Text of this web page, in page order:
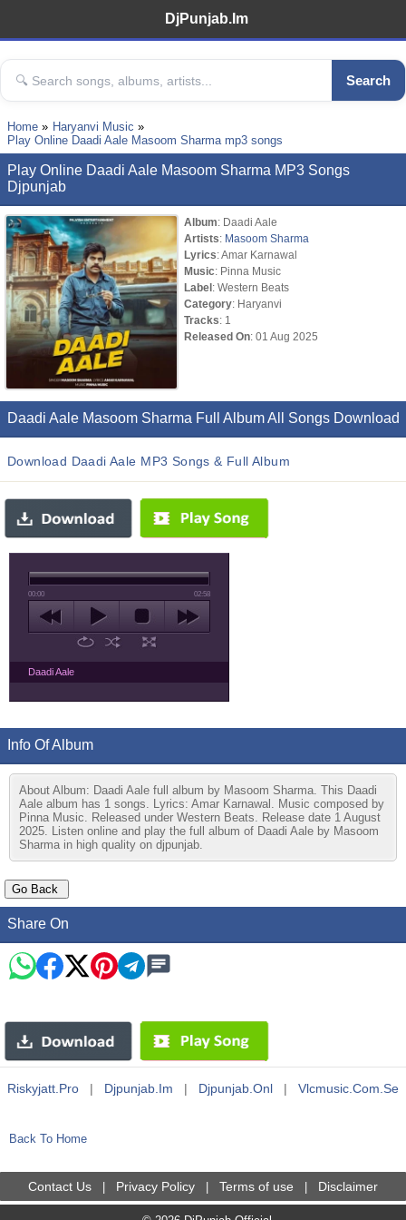
DjPunjab.Im
Search
Home
Haryanvi Music
Play Online Daadi Aale Masoom Sharma mp3 songs
Play Online Daadi Aale Masoom Sharma MP3 Songs
Djpunjab
Album: Daadi Aale
Artists: Masoom Sharma
Lyrics: Amar Karnawal
Music: Pinna Music
Label: Western Beats
Category: Haryanvi
Tracks: 1
Released On: 01 Aug 2025
Daadi Aale Masoom Sharma Full Album All Songs Download
Download Daadi Aale MP3 Songs & Full Album
00:00 02:58
Daadi Aale
Info Of Album
About Album: Daadi Aale full album by Masoom Sharma. This Daadi
Aale album has 1 songs. Lyrics: Amar Karnawal. Music composed by
Pinna Music. Released under Western Beats. Release date 1 August
2025. Listen online and play the full album of Daadi Aale by Masoom
Sharma in high quality on djpunjab.
Share On
Riskyjatt.pro | Djpunjab.im | Djpunjab.onl | Vlcmusic.com.se
Back To Home
Contact Us Privacy Policy Terms of use Disclaimer